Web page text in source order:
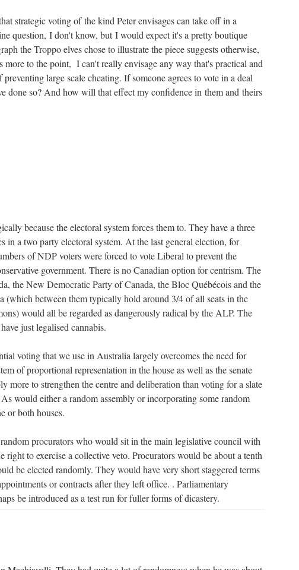
strategic voting of the kind Peter envisages can take off in a
question, I don't know, but I would expect it's a pretty boutique
the Troppo elves chose to illustrate the piece suggests otherwise,
more to the point, I can't really envisage any way that's practical and
large scale cheating. If someone agrees to vote in a deal
done so? And how will that effect my confidence in them and theirs
because the electoral system forces them to. They have a three
in a two party electoral system. At the last general election, for
of NDP voters were forced to vote Liberal to prevent the
government. There is no Canadian option for centrism. The
the New Democratic Party of Canada, the Bloc Québécois and the
(which between them typically hold around 3/4 of all seats in the
would all be regarded as dangerously radical by the ALP. The
just legalised cannabis.
voting that we use in Australia largely overcomes the need for
of proportional representation in the house as well as the senate
more to strengthen the centre and deliberation than voting for a slate
would either a random assembly or incorporating some random
or both houses.
procurators who would sit in the main legislative council with
right to exercise a collective veto. Procurators would be about a tenth
be elected randomly. They would have very short staggered terms
or contracts after they left office. . Parliamentary
be introduced as a test run for fuller forms of dicastery.